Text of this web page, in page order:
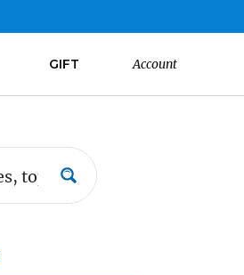
GIFT Account